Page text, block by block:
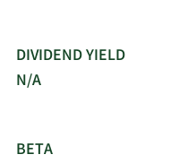
DIVIDEND YIELD
N/A
BETA